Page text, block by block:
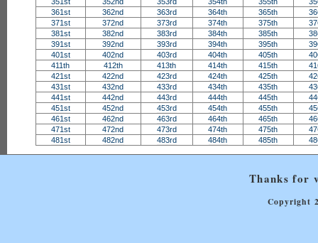
361st
362nd 363rd 364th 365th
371st
372nd 373rd 374th 375th
381st
382nd 383rd 384th 385th
391st
392nd 393rd 394th 395th
401st
402nd 403rd 404th 405th
411th
412th 413th 414th 415th
421st
422nd 423rd 424th 425th
431st
432nd 433rd 434th 435th
441st
442nd 443rd 444th 445th
451st
452nd 453rd 454th 455th
461st
462nd 463rd 464th 465th
471st
472nd 473rd 474th 475th
481st
482nd 483rd 484th 485th
Thanks for
Copyright